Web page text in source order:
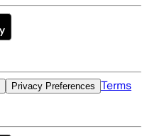
Privacy Preferences Terms